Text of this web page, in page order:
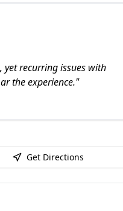
recurring issues with
the experience."
Get Directions